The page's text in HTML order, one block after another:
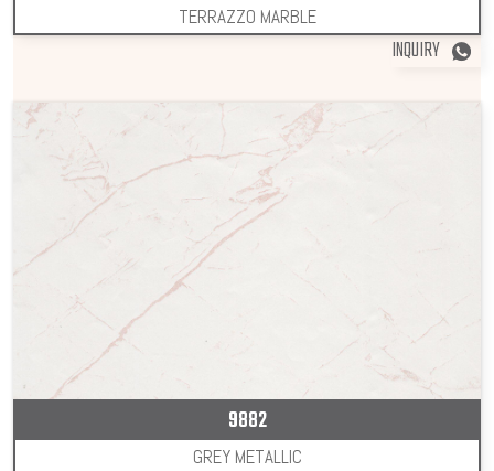
TERRAZZO MARBLE
INQUIRY
9882
GREY METALLIC